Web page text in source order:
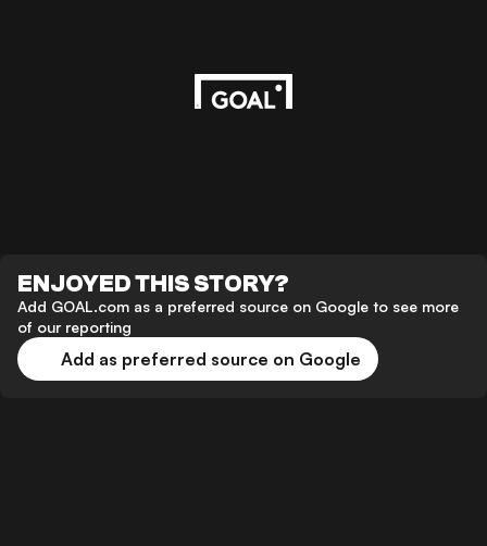
ENJOYED THIS STORY?
Add GOAL.com as a preferred source on Google to see more
of our reporting
Add as preferred source on Google